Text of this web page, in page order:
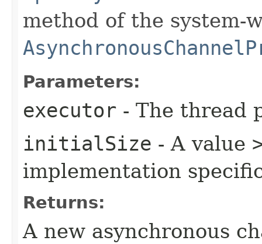
method of the system-
Parameters:
executor - The thread
initialSize - A value
implementation
Returns:
A new asynchronous